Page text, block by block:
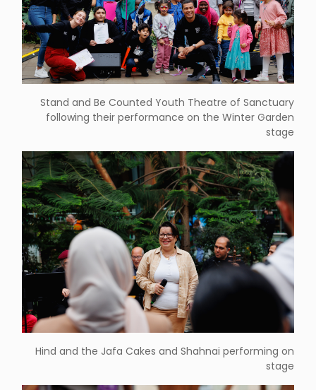
Stand and Be Counted Youth Theatre of Sanctuary
following their performance on the Winter Garden
stage
Hind and the Jafa Cakes and Shahnai performing on
stage